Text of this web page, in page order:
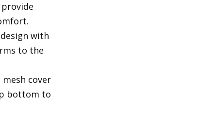
with
to the
cover
bottom to